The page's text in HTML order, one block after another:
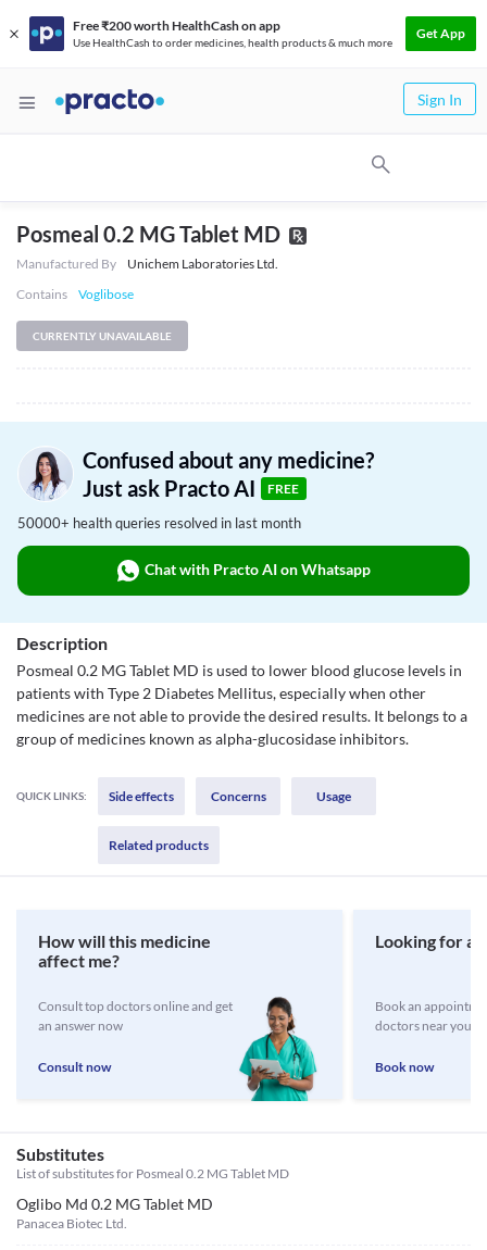
Free ₹200 worth HealthCash on app
Use HealthCash to order medicines, health products & much more
Get App
Sign In
Posmeal 0.2 MG Tablet MD
Manufactured By
Unichem Laboratories Ltd.
Contains
Voglibose
CURRENTLY UNAVAILABLE
Confused about any medicine?
Just ask Practo AI
FREE
50000+ health queries resolved in last month
Chat with Practo AI on Whatsapp
Description
Posmeal 0.2 MG Tablet MD is used to lower blood glucose levels in
patients with Type 2 Diabetes Mellitus, especially when other
medicines are not able to provide the desired results. It belongs to a
group of medicines known as alpha-glucosidase inhibitors.
QUICK LINKS: Side effects Concerns Usage
Related products
How will this medicine
affect me?
Consult top doctors online and get
an answer now
Consult now
Looking for a
Book an
doctors near you
Book now
Substitutes
List of substitutes for Posmeal 0.2 MG Tablet MD
Oglibo Md 0.2 MG Tablet MD
Panacea Biotec Ltd.